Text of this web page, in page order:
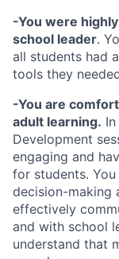
-You were
school leader.
all students had
tools they
-You are
adult learning.
Development
engaging and
for students.
decision-making
effectively
and with school
understand that